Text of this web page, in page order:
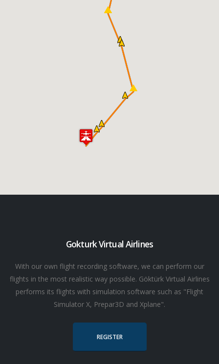
Gokturk Virtual Airlines
With our own flight recording software, we can perform our
flights in the most realistic way possible. Göktürk Virtual Airlines
performs its flights with simulation software such as "Flight
Simulator X, Prepar3D and Xplane".
REGISTER